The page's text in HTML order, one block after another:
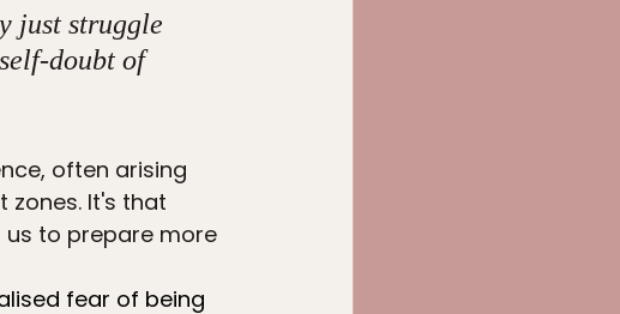
just struggle
doubt of
often arising
zones. It's that
to prepare more
fear of being